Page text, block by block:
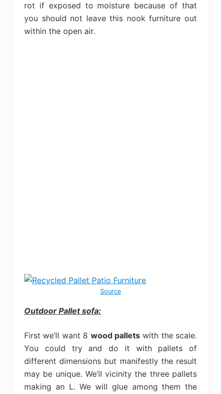
rot if exposed to moisture because of that
you should not leave this nook furniture out
within the open air.
Source
Outdoor Pallet sofa:
First we’ll want 8 wood palletswith the scale.
You could try and do it with pallets of
different dimensions but manifestly the result
may be unique. We’ll vicinity the three pallets
making an L. We will glue among them the